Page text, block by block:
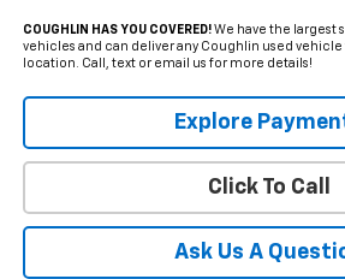
COUGHLIN HAS YOU COVERED!We have the largest
vehicles and can deliver any Coughlin used
location. Call, text or email us for more details!
Explore
Click To Call
Ask Us A